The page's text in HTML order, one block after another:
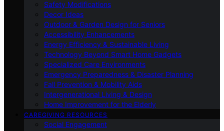
Safety Modifications
Decor Ideas
Outdoor & Garden Design for Seniors
Accessibility Enhancements
Energy Efficiency & Sustainable Living
Technology Beyond Smart Home Gadgets
Specialized Care Environments
Emergency Preparedness & Disaster Planning
Fall Prevention & Mobility Aids
Intergenerational Living & Design
Home Improvement for the Elderly
CAREGIVING RESOURCES
Social Engagement